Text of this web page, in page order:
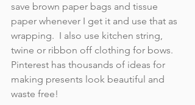
save brown paper bags and tissue
paper whenever I get it and use that as
wrapping.  I also use kitchen string,
twine or ribbon off clothing for bows.
Pinterest has thousands of ideas for
making presents look beautiful and
waste free!